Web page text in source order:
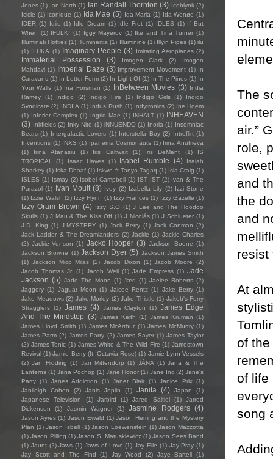
The
air.”
role,
and
the
and
resist
At
of
of life
song
Jones (1) Ian North (1) Ian Randall Thornton (3) Iceblynk (2)
Icicle (1) Iconique (1) Ida Mae (5) Ida Maria (1) Ida Wenøe (1)
IDER (1) Idiio (1) Idle Dream (1) Idle Fret (1) IDLES (1) If But
When (1) IFULKI (1) Iggy Mayerov (1) Ike and Tina Turner (1)
Illuminati Hotties (1) Illuminertia (1) Illuminine (1) Illyin Pipes (1) ilu
(1) ILUKA (1) Imaginary People (3) Imitating Aeroplanes (2)
Immaterial Possession (3) Imogen Clark (2)
Imogen
Mahdavi (1) Imperial Daze (3) Improvement Movement (1) In
Caravans (1) In Letter Form (2) In Light Of (1) In The Pines (1) In
Your Walls (1) Ina Forsman (1) InBetween Movies (3) India
Ramey
(1) Indigo (2) Indigo Fire (1) Indigo Girls (1)
Indigo
Syndicate (2) INDIIA (1) Indus Rush (1) Indytronics (2) Ine Hoem
(1) Inferior Complex (1) Ingrid Mae (1) INHALT (1) INHEAVEN
(3) Inkfields (2) Inky Nite (1) iNNUENDO (1) Inoria (1) Insomniac
Bears (1) Intergalactic Lovers (1) Interstella Boy (2) Introflirt (1)
Inventions (1) INXS (1) Ipanema Cosmonauts (1) Irina Anufrieva
(1)
Irina Atanasiu (1) Iris Caltwait (1) Iris DeMent (1)
IS
TROPICAL
(1) Isaac Hayes (1) Isabel Rumble (4)
Isaiah
Sharkey (1) Iska Dhaaf (1) Iskwe ft Tanya Tagaq (1) Isla Craig (1)
ISLES (1) Ismay (2) Isobel Campbell (1) IST IST (2) Ivan & The
Parazol (1) Ivan Moult (8) Ivey (2) Izabella Lily (2) Izzi Stone
(1) Izzie Walsh (2) Izzy Flynn (1) Izzy Frances (1) Izzy Gazelle (1)
Izzy Oram Brown (4) Izzy S.O (1) J Lee and The Hoodoo
Skulls (1) J Mau & The Kiss Off (1) J Nicolás (1) J Schlueter (1)
J.D. King (1) J.MYSTERY (1) Jack Berry (1) Jack Conman (2)
Jack Ladder & The Dreamlanders (2) Jackie (1) Jackie Charles
(2) Jackie Venson (1) Jacko Hooper (3) Jackson Boone (1)
Jackson Browne (1) Jackson Dyer (5) Jackson James Smith
(1) Jackson Mico Milas (2) Jacob Dixon (1) Jacob Moore
(2)
Jacob Thomas Jr.
(1) Jacob Weil (1) Jade Empress (1) Jade
Jackson (5) Jade The Moon (1) Jæd (1) Jaelee Roberts (2)
Jaggery (1) Jaguar Moon (1) Jaicee Rentz (1) Jake Berry (1)
Jake Meadows (2) Jake Morley (2) Jake Thistle (1) Jakob's Ferry
Stragglers (1) James (4) James Clayton (1) James Edge
And The Mindstep (3) James Keith (1) James Kruman (1)
James Lloyd Smith (1) James McArthur (1) James McMurtry (1)
James Parm (2) James Parry (2) James Sayer (1) James Taylor
(2) James Tonic (1) James White & The Wild Fire (1) Jamestown
Revival (1) Jamie Berry (ft. Octavia Rose) (1) Jamie Lynn Vessels
(2) Jan Hidding (1) Jan Mittendorp (1) JÁNA (1) Jana & The
Lanterns (1) Jana Pochop (1) Jane Honor (1) Jane Inc (2) Jane's
Party (1) Janes Addiction (1) Janet Blair (1) Janice Prix (1)
Janileigh Cohen
(2) Janis Joplin (1) Janita (4) Japan
(1)
Japanese Television
(1) Jarbird (1) Jared Saltiel (1)
Jarrod
Dickenson
(1) Jasmin Wagner (1) Jasmine Rodgers (4)
Jason Ayres (1) Jason Ewald (1) Jason Herring and the Mystery
Plan (1) Jason Isbell (1) Jason Loewenstein (1) Jason Mazzotta
(1) Jason Pilling (1) Jason S. Matuskiewicz (1) Jason Sees Band
(1) Jaunt (2) Jaws (1) Jaws of Love (1) Jay Elle (1) Jay Pray (1)
Jay Scott and The Find
(1) Jay Wood (2) Jaye Bartell
(1)